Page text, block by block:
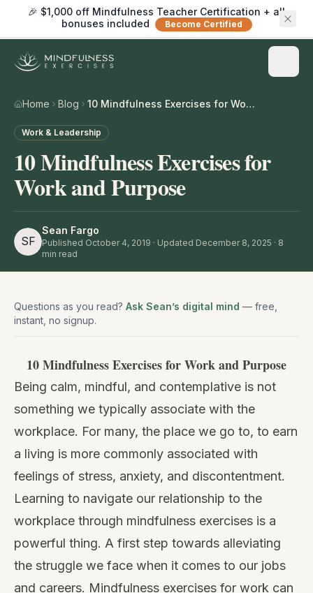
🎉 $1,000 off Mindfulness Teacher Certification + all
bonuses included
Become Certified
Home Blog 10 Mindfulness Exercises for Work and Purpose
Work & Leadership
10 Mindfulness Exercises for
Work and Purpose
SF
Sean Fargo
Published October 4, 2019 · Updated December 8, 2025 · 8
min read
Questions as you read? Ask Sean’s digital mind — free,
instant, no signup.
10 Mindfulness Exercises for Work and Purpose
Being calm, mindful, and contemplative is not
something we typically associate with the
workplace. For many, the place we go to, to earn
a living is more commonly associated with
feelings of stress, anxiety, and discontentment.
Learning to navigate our relationship to the
workplace through mindfulness exercises is a
powerful thing. A first step towards alleviating
the struggle we face when it comes to our jobs
and careers. Mindfulness exercises for work can